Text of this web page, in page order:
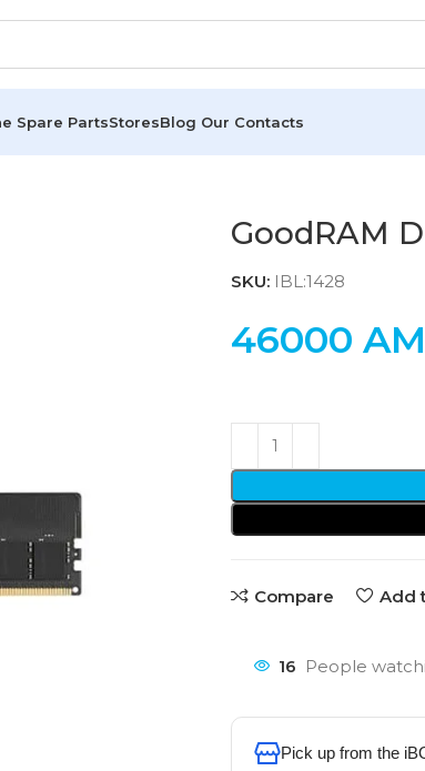
Spare PartsStoresBlog Our Contacts
GoodRAM
SKU: IBL:1428
46000
Compare Add
16 People
Pick up from the